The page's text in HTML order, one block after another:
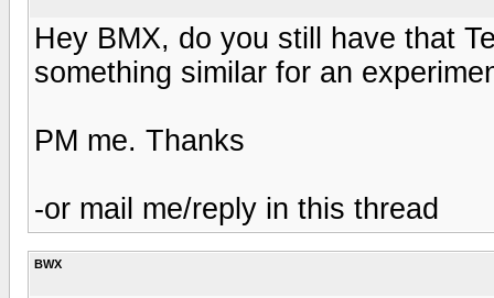
Hey BMX, do you still have that
something similar for an
PM me. Thanks
-or mail me/reply in this thread
BWX